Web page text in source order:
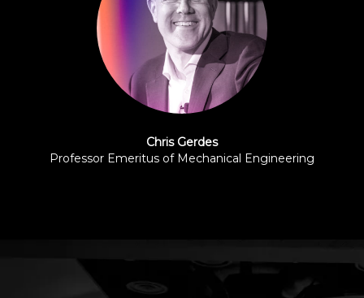
Chris Gerdes
Professor Emeritus of Mechanical Engineering